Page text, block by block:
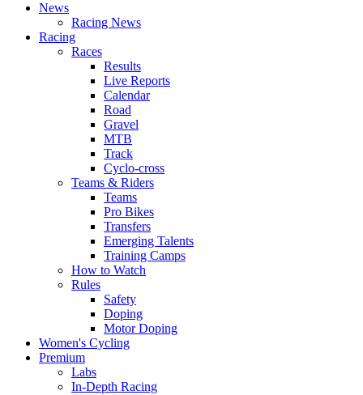
News
Racing News
Racing
Races
Results
Live Reports
Calendar
Road
Gravel
MTB
Track
Cyclo-cross
Teams & Riders
Teams
Pro Bikes
Transfers
Emerging Talents
Training Camps
How to Watch
Rules
Safety
Doping
Motor Doping
Women's Cycling
Premium
Labs
In-Depth Racing